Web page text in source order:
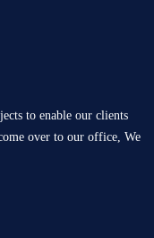
to enable our clients
over to our office, We